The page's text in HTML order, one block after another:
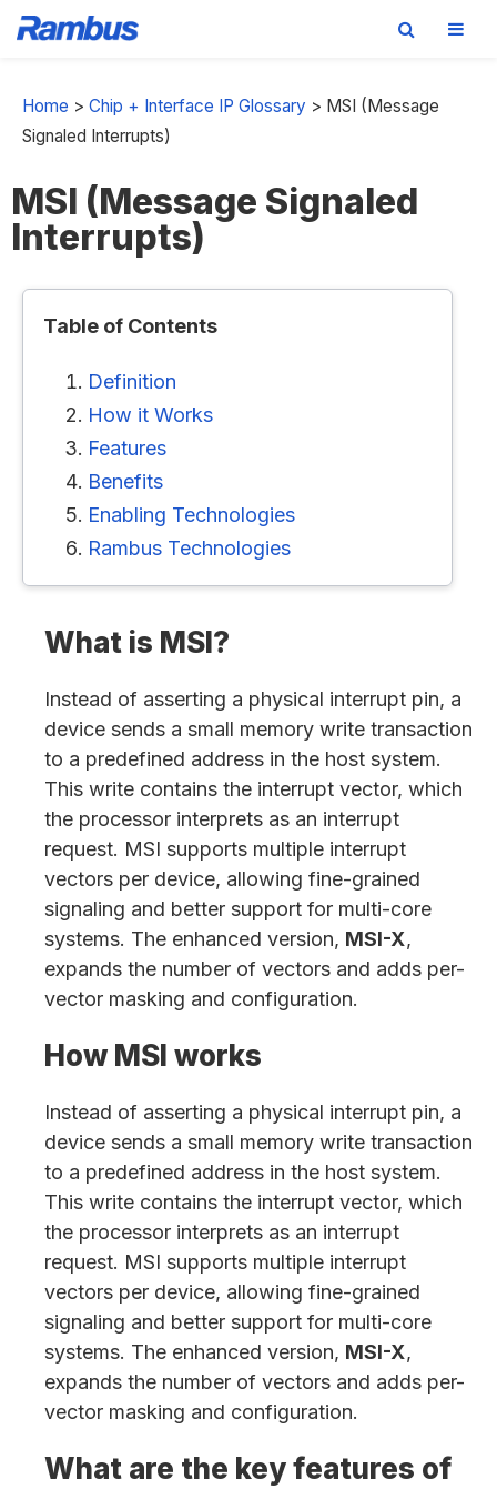
to
primary
to
main
to
footer
Home > Chip + Interface IP Glossary > MSI (Message
Signaled Interrupts)
MSI (Message Signaled
Interrupts)
Table of Contents
Definition
How it Works
Features
Benefits
Enabling Technologies
Rambus Technologies
What is MSI?
Instead of asserting a physical interrupt pin, a
device sends a small memory write transaction
to a predefined address in the host system.
This write contains the interrupt vector, which
the processor interprets as an interrupt
request. MSI supports multiple interrupt
vectors per device, allowing fine-grained
signaling and better support for multi-core
systems. The enhanced version, MSI-X,
expands the number of vectors and adds per-
vector masking and configuration.
How MSI works
Instead of asserting a physical interrupt pin, a
device sends a small memory write transaction
to a predefined address in the host system.
This write contains the interrupt vector, which
the processor interprets as an interrupt
request. MSI supports multiple interrupt
vectors per device, allowing fine-grained
signaling and better support for multi-core
systems. The enhanced version, MSI-X,
expands the number of vectors and adds per-
vector masking and configuration.
What are the key features of